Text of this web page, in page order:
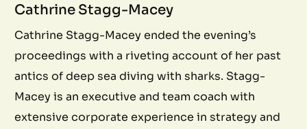
Cathrine Stagg-Macey
Cathrine Stagg-Macey ended the evening’s
proceedings with a riveting account of her past
antics of deep sea diving with sharks. Stagg-
Macey is an executive and team coach with
extensive corporate experience in strategy and